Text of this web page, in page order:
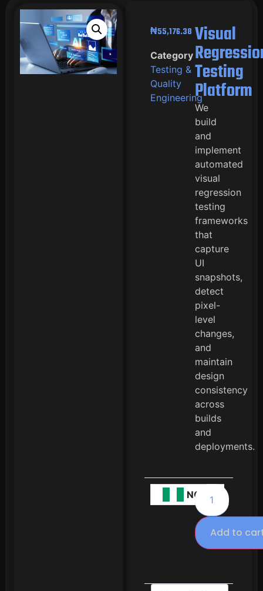
₦55,176.38
Category
Testing &
Quality
Engineering
Visual
Testing
Platform
We
build
and
implement
automated
visual
regression
testing
frameworks
that
capture
UI
snapshots,
detect
pixel-
level
changes,
and
maintain
design
consistency
across
builds
and
deployments.
NGN
Add to